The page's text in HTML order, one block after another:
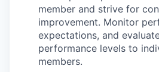
member and strive for
improvement. Monitor
expectations, and
performance levels to
members.